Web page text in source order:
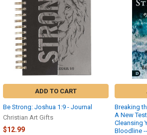
ADD TO CART
Be Strong: Joshua 1:9 - Journal
Christian Art Gifts
$12.99
Breaking
A New
Cleansing
Bloodline